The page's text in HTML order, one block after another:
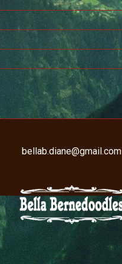
bellab.diane@gmail.com